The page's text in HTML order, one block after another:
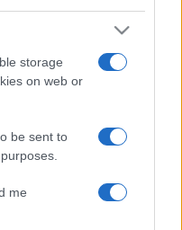
storage
on web or
be sent to
me